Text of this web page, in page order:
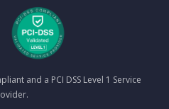
and a PCI DSS Level 1 Service